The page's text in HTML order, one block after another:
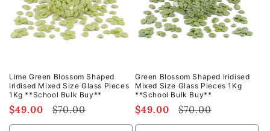
Lime Green Blossom Shaped
Iridised Mixed Size Glass Pieces
1Kg **School Bulk Buy**
Sale
price
$49.00
Regular
price
$70.00
Green Blossom Shaped Iridised
Mixed Size Glass Pieces 1Kg
**School Bulk Buy**
Sale
price
$49.00
Regular
price
$70.00